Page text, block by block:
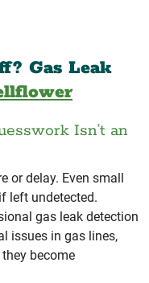
Gas Leak
Isn’t an
or delay. Even small
left undetected.
gas leak detection
issues in gas lines,
become